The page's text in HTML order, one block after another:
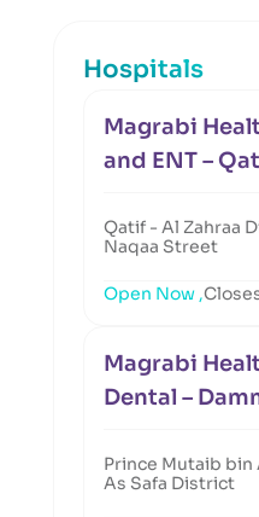
Hospitals
Magrabi
and ENT –
Qatif - Al Zahraa
Naqaa Street
Open Now ,
Magrabi
Dental –
Prince Mutaib bin
As Safa District